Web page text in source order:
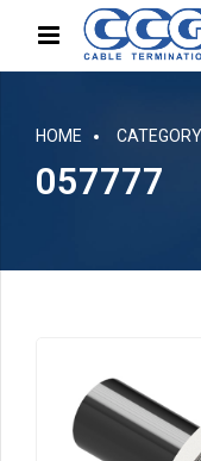
HOME CATEGORY
057777